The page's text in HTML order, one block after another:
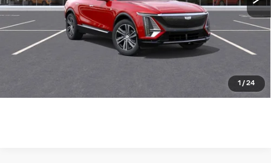
1 /24
ASK US ANYTHING